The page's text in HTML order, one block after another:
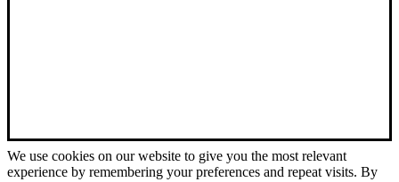
We use cookies on our website to give you the most relevant
experience by remembering your preferences and repeat visits. By